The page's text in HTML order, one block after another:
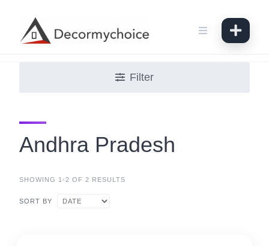
content
Filter
Andhra Pradesh
SHOWING 1-2 OF 2 RESULTS
SORT BY